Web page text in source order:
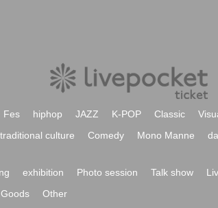
Fes hiphop JAZZ K-POP Classic
traditional culture Comedy Mono Manne
exhibition Photo session Talk show
Goods Other